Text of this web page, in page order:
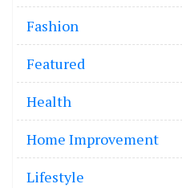
Fashion
Featured
Health
Home Improvement
Lifestyle